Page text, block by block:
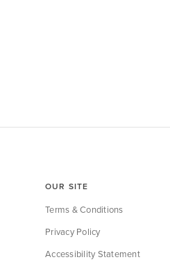
OUR SITE
Terms & Conditions
Privacy Policy
Accessibility Statement